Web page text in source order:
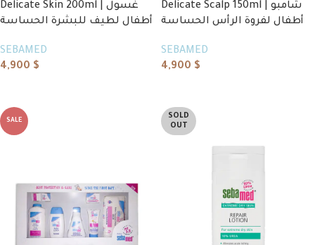
Delicate Skin 200ml | غسول
أطفال لطيف للبشرة الحساسة
SEBAMED
4,900 $
Delicate Scalp 150ml | شامبو
أطفال لفروة الرأس الحساسة
SEBAMED
4,900 $
SALE
SOLD
OUT